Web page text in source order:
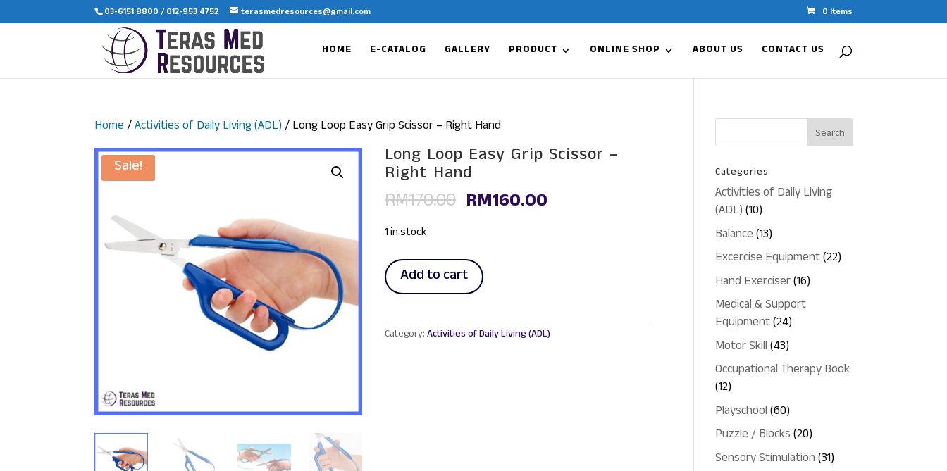
03-6151 8800 / 012-953 4752 terasmedresources@gmail.com 0 Items
HOME E-CATALOG GALLERY PRODUCT ONLINE SHOP ABOUT US CONTACT US
Home/Activities of Daily Living (ADL)/ Long Loop Easy Grip Scissor – Right Hand
Sale!
Long Loop Easy Grip Scissor –
Right Hand
RM170.00 Original
RM170.00.
RM160.00
1 in stock
Long
Loop
Grip
Scissor
Add to cart
Category:Activities of Daily Living (ADL)
Categories
Activities of Daily Living
(ADL) 1010
products
Balance 1313
products
Excercise Equipment 2222
Hand Exerciser 1616
Medical & Support
Equipment 2424
products
Motor Skill 4343
products
Occupational Therapy Book
1212
products
Playschool 6060
products
Puzzle / Blocks 2020
products
Sensory Stimulation 3131